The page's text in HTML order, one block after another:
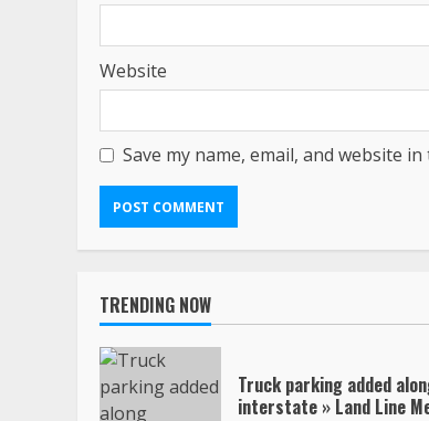
Website
Save my name, email, and website
TRENDING NOW
Truck parking added
interstate » Land Line